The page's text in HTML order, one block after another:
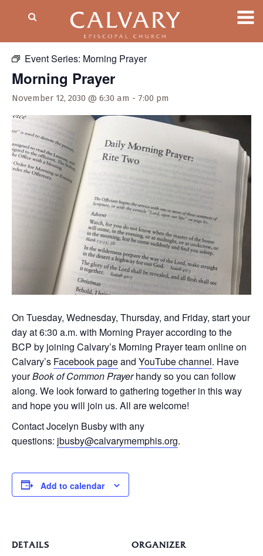
Event Series: Morning Prayer
Morning Prayer
November 12, 2030 @ 6:30 am - 7:00 pm
On Tuesday, Wednesday, Thursday, and Friday, start your
day at 6:30 a.m. with Morning Prayer according to the
BCP by joining Calvary’s Morning Prayer team online on
Calvary’s Facebook pageand YouTube channel. Have
yourBook of Common Prayerhandy so you can follow
along. We look forward to gathering together in this way
and hope you will join us. All are welcome!
Contact Jocelyn Busby with any
questions: jbusby@calvarymemphis.org.
Add to calendar
DETAILS ORGANIZER